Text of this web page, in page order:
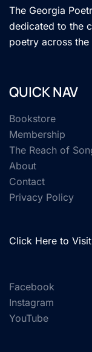
The Georgia
dedicated to the
poetry across
QUICK NAV
Bookstore
Membership
The Reach of
About
Contact
Privacy Policy
Click Here to
Facebook
Instagram
YouTube